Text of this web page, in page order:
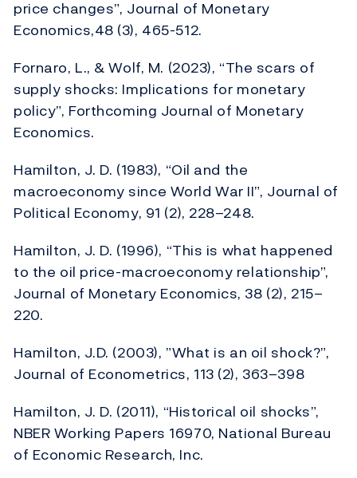
price changes”, Journal of Monetary
Economics,48 (3), 465-512.
Fornaro, L., & Wolf, M. (2023), “The scars of
supply shocks: Implications for monetary
policy”, Forthcoming Journal of Monetary
Economics.
Hamilton, J. D. (1983), “Oil and the
macroeconomy since World War II”, Journal of
Political Economy, 91 (2), 228–248.
Hamilton, J. D. (1996), “This is what happened
to the oil price-macroeconomy relationship”,
Journal of Monetary Economics, 38 (2), 215–
220.
Hamilton, J.D. (2003), ”What is an oil shock?”,
Journal of Econometrics, 113 (2), 363–398
Hamilton, J. D. (2011), “Historical oil shocks”,
NBER Working Papers 16970, National Bureau
of Economic Research, Inc.